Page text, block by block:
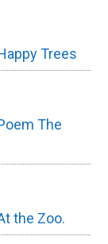
Trees
The
the Zoo.